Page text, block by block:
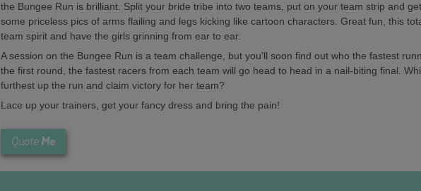
the Bungee Run is brilliant. Split your bride tribe into two teams, put on your team strip and
some priceless pics of arms flailing and legs kicking like cartoon characters. Great fun, this
team spirit and have the girls grinning from ear to ear.
A session on the Bungee Run is a team challenge, but you'll soon find out who the fastest
the first round, the fastest racers from each team will go head to head in a nail-biting final.
furthest up the run and claim victory for her team?
Lace up your trainers, get your fancy dress and bring the pain!
Quote Me